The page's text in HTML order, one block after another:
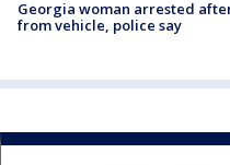
Georgia woman arrested
from vehicle, police say